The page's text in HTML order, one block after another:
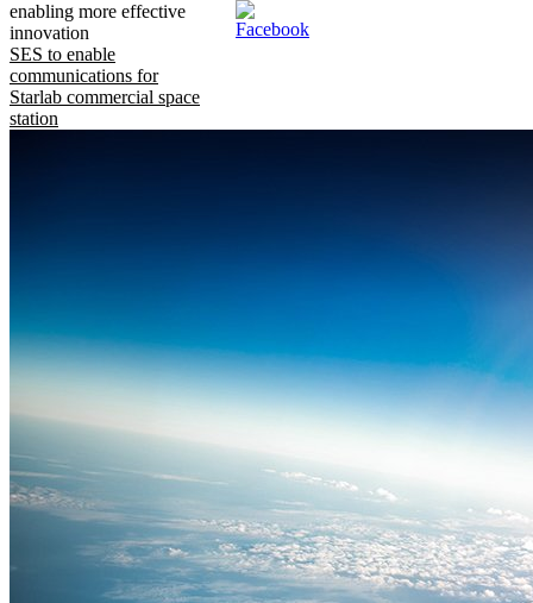
enabling more effective
innovation
SES to enable
communications for
Starlab commercial space
station